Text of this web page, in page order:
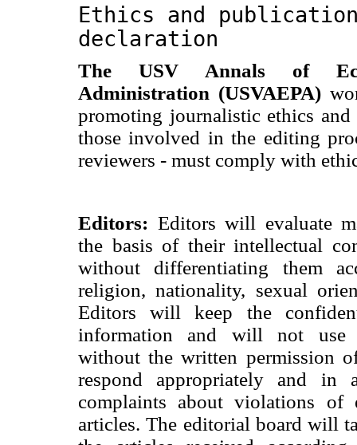
Ethics and
declaration
The USV Annals of
Administration (USVAEPA)
promoting journalistic ethics
those involved in the editing
reviewers - must comply with
Editors: Editors will evaluate
the basis of their intellectual
without differentiating them
religion, nationality, sexual
Editors will keep the
information and will not use
without the written permission
respond appropriately and
complaints about violations of
articles. The editorial board will